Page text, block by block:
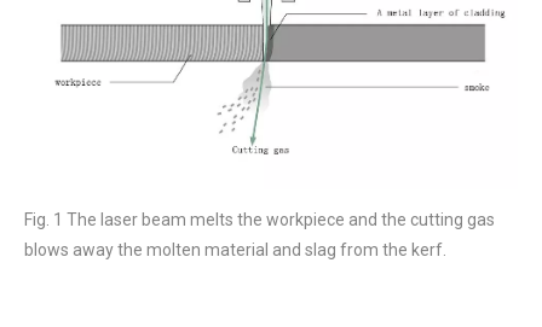
Fig. 1 The laser beam melts the workpiece and the cutting gas
blows away the molten material and slag from the kerf.